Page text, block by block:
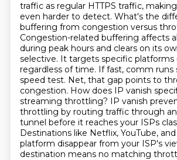
traffic as regular HTTPS traffic,
even harder to detect. What's the
buffering from congestion versus
Congestion-related buffering affects
during peak hours and clears on its
selective. It targets specific platforms
regardless of time. If fast, comm runs
speed test. Net, that gap points to
congestion. How does IP vanish
streaming throttling? IP vanish
throttling by routing traffic through
tunnel before it reaches your ISPs
Destinations like Netflix, YouTube,
platform disappear from your ISP's
destination means no matching